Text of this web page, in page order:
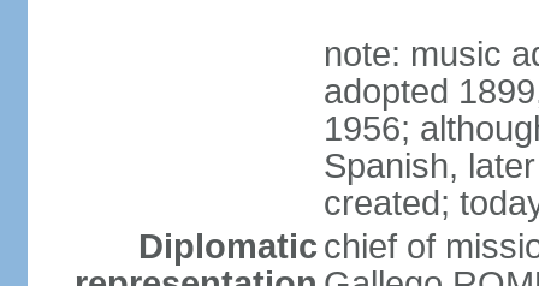
note: music
adopted
1956;
Spanish,
created;
Diplomatic chief of